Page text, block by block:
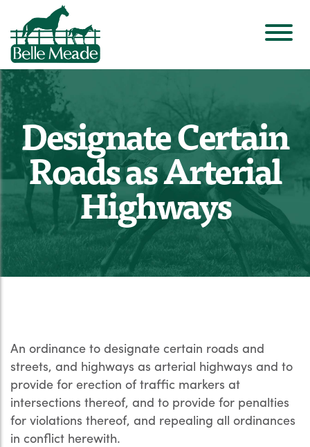
Designate Certain
Roads as Arterial
Highways
An ordinance to designate certain roads and
streets, and highways as arterial highways and to
provide for erection of traffic markers at
intersections thereof, and to provide for penalties
for violations thereof, and repealing all ordinances
in conflict herewith.